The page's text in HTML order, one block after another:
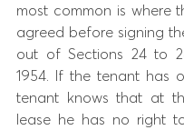
most common is where
agreed before signing
out of Sections 24 to
1954. If the tenant has
tenant knows that at
lease he has no right